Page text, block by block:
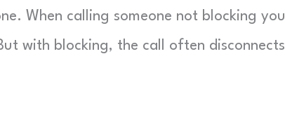
When calling someone not blocking
with blocking, the call often